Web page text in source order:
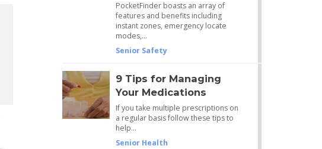
PocketFinder boasts an array of
features and benefits including
instant zones, emergency locate
modes,…
Senior Safety
9 Tips for Managing
Your Medications
If you take multiple prescriptions on
a regular basis follow these tips to
help…
Senior Health